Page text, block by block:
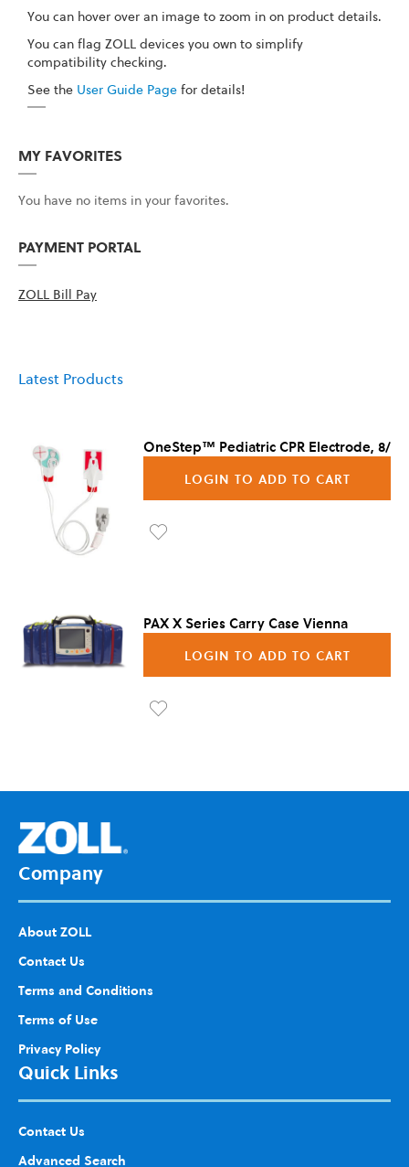
You can hover over an image to zoom in on product details.
You can flag ZOLL devices you own to simplify
compatibility checking.
See the User Guide Page for details!
MY FAVORITES
You have no items in your favorites.
PAYMENT PORTAL
ZOLL Bill Pay
Latest Products
OneStep™ Pediatric CPR Electrode, 8/
LOGIN TO ADD TO CART
h
PAX X Series Carry Case Vienna
LOGIN TO ADD TO CART
Wis
Company
About ZOLL
Contact Us
Terms and Conditions
Terms of Use
Privacy Policy
Quick Links
Contact Us
Advanced Search